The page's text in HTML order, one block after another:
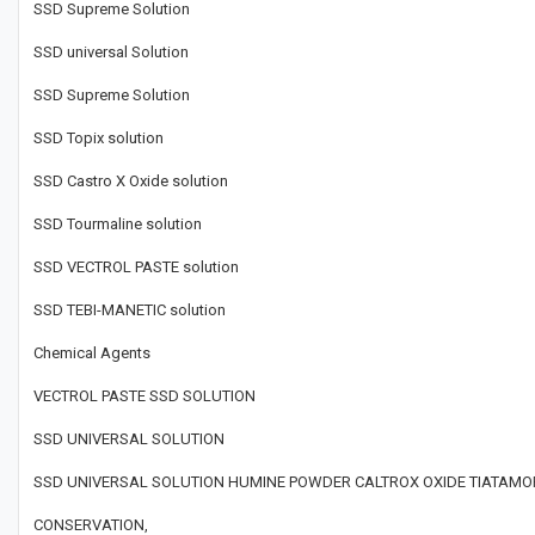
SSD Supreme Solution
SSD universal Solution
SSD Supreme Solution
SSD Topix solution
SSD Castro X Oxide solution
SSD Tourmaline solution
SSD VECTROL PASTE solution
SSD TEBI-MANETIC solution
Chemical Agents
VECTROL PASTE SSD SOLUTION
SSD UNIVERSAL SOLUTION
SSD UNIVERSAL SOLUTION HUMINE POWDER CALTROX OXIDE
CONSERVATION,